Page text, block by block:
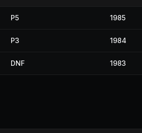
P5 1985
P3 1984
DNF 1983